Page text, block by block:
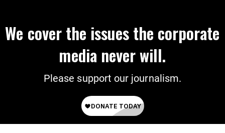
We cover the issues the corporate
media never will.
Please support our journalism.